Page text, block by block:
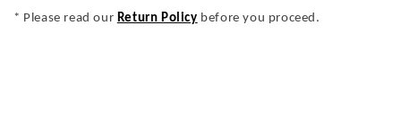
* Please read our Return Policy before you proceed.